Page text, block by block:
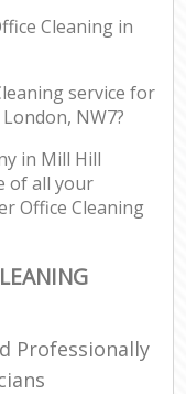
Cleaning in
service for
NW7?
in Mill Hill
of all your
Office Cleaning
Professionally